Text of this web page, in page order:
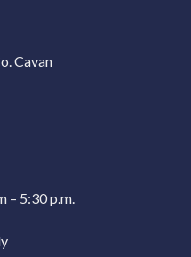
Cavan
– 5:30 p.m.